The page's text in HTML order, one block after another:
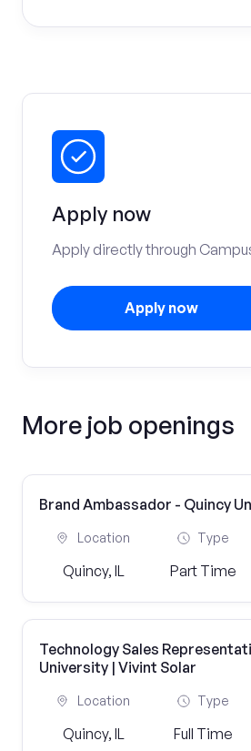
Apply now
Apply directly through
Apply now
More job openings
Brand Ambassador - Quincy
Location
Quincy, IL
Type
Part Time
Technology Sales
University | Vivint Solar
Location
Quincy, IL
Type
Full Time